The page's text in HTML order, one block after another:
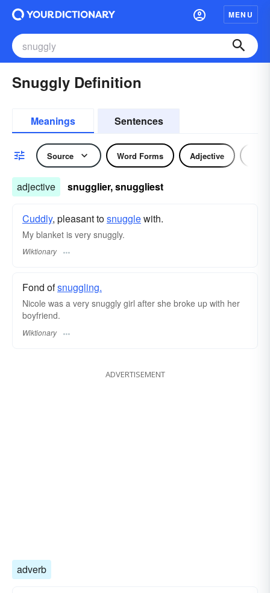
MENU
Snuggly Definition
Meanings Sentences
Source Word Forms Adjective
adjective snugglier, snuggliest
Cuddly, pleasant tosnugglewith.
My blanket is very snuggly.
Wiktionary
Fond ofsnuggling.
Nicole was a very snuggly girl after she broke up with her
boyfriend.
Wiktionary
ADVERTISEMENT
adverb